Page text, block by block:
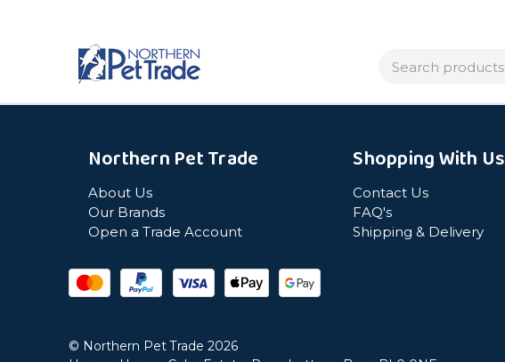
Search
Northern Pet Trade
About Us
Our Brands
Open a Trade Account
Shopping With Us
Contact Us
FAQ's
Shipping & Delivery
© Northern Pet Trade 2026